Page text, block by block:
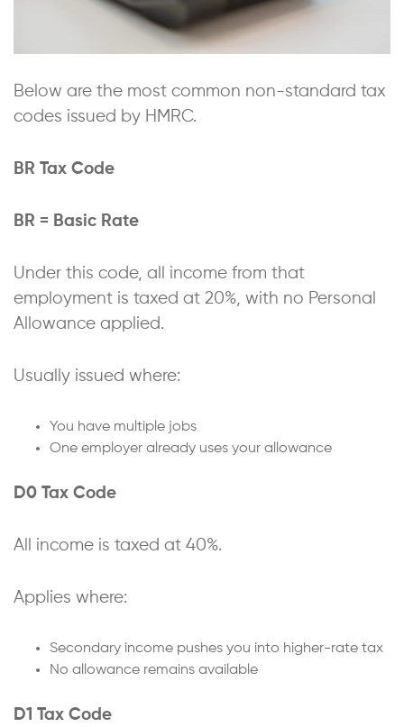
Below are the most common non-standard tax
codes issued by HMRC.
BR Tax Code
BR = Basic Rate
Under this code, all income from that
employment is taxed at 20%, with no Personal
Allowance applied.
Usually issued where:
You have multiple jobs
One employer already uses your allowance
D0 Tax Code
All income is taxed at 40%.
Applies where:
Secondary income pushes you into higher-rate tax
No allowance remains available
D1 Tax Code